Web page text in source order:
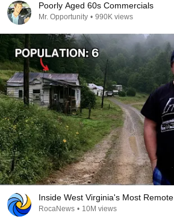
Poorly Aged 60s Commercials
Mr. Opportunity • 990K views
Inside West Virginia's Most
RocaNews • 10M views